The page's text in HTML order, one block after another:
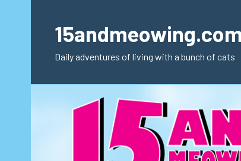
content15andmeowing.com
Daily adventures of living with a bunch of cats